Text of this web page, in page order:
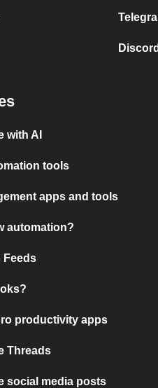
with AI
tools
apps and tools
automation?
Feeds
productivity apps
Threads
social media posts